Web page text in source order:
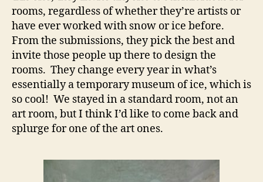
rooms, regardless of whether they’re artists or
have ever worked with snow or ice before.
From the submissions, they pick the best and
invite those people up there to design the
rooms. They change every year in what’s
essentially a temporary museum of ice, which is
so cool! We stayed in a standard room, not an
art room, but I think I’d like to come back and
splurge for one of the art ones.